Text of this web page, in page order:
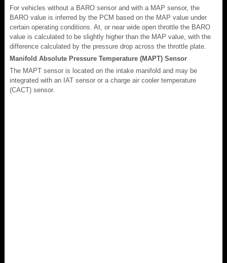
For vehicles without a BARO sensor and with a MAP sensor, the
BARO value is inferred by the PCM based on the MAP value under
certain operating conditions. At, or near wide open throttle the BARO
value is calculated to be slightly higher than the MAP value, with the
difference calculated by the pressure drop across the throttle plate.
Manifold Absolute Pressure Temperature (MAPT) Sensor
The MAPT sensor is located on the intake manifold and may be
integrated with an IAT sensor or a charge air cooler temperature
(CACT) sensor.